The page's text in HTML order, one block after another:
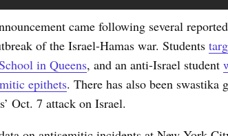
came following several
of the Israel-Hamas war. Students
in Queens, and an anti-Israel student
epithets. There has also been
Oct. 7 attack on Israel.